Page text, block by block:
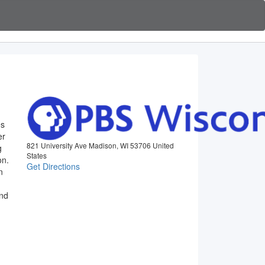
821 University Ave Madison, WI 53706 United
States
Get Directions